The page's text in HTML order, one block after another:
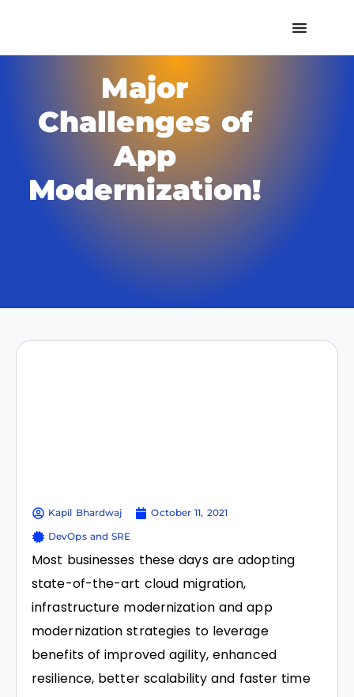
Major
Challenges of
App
Modernization!
Kapil Bhardwaj
October 11, 2021
DevOps and SRE
Most businesses these days are adopting
state-of-the-art cloud migration,
infrastructure modernization and app
modernization strategies to leverage
benefits of improved agility, enhanced
resilience, better scalability and faster time